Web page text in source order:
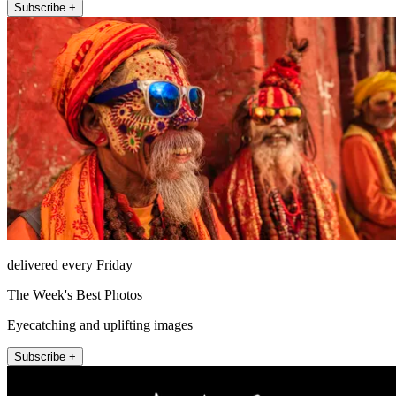
Subscribe +
delivered every Friday
The Week's Best Photos
Eyecatching and uplifting images
Subscribe +